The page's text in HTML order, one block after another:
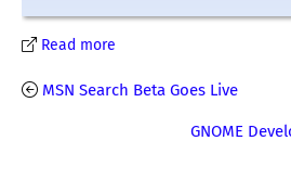
Read more
MSN Search Beta Goes Live
GNOME